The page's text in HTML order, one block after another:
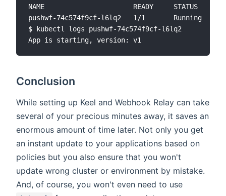
NAME                      READY     STATUS
pushwf-74c574f9cf-l6lq2   1/1       Running
$ kubectl logs pushwf-74c574f9cf-l6lq2
Conclusion
While setting up Keel and Webhook Relay can take
several of your precious minutes away, it saves an
enormous amount of time later. Not only you get
an instant update to your applications based on
policies but you also ensure that you won't
update wrong cluster or environment by mistake.
And, of course, you won't even need to use